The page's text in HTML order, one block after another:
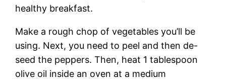
healthy breakfast.
Make a rough chop of vegetables you’ll be
using. Next, you need to peel and then de-
seed the peppers. Then, heat 1 tablespoon
olive oil inside an oven at a medium